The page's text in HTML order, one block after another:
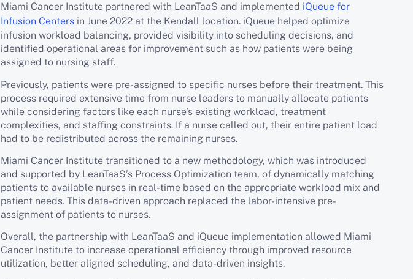
Miami Cancer Institute partnered with LeanTaaS and implemented iQueue for
Infusion Centers in June 2022 at the Kendall location. iQueue helped optimize
infusion workload balancing, provided visibility into scheduling decisions, and
identified operational areas for improvement such as how patients were being
assigned to nursing staff.
Previously, patients were pre-assigned to specific nurses before their treatment. This
process required extensive time from nurse leaders to manually allocate patients
while considering factors like each nurse’s existing workload, treatment
complexities, and staffing constraints. If a nurse called out, their entire patient load
had to be redistributed across the remaining nurses.
Miami Cancer Institute transitioned to a new methodology, which was introduced
and supported by LeanTaaS’s Process Optimization team, of dynamically matching
patients to available nurses in real-time based on the appropriate workload mix and
patient needs. This data-driven approach replaced the labor-intensive pre-
assignment of patients to nurses.
Overall, the partnership with LeanTaaS and iQueue implementation allowed Miami
Cancer Institute to increase operational efficiency through improved resource
utilization, better aligned scheduling, and data-driven insights.